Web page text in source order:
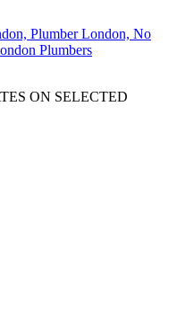
ON SELECTED